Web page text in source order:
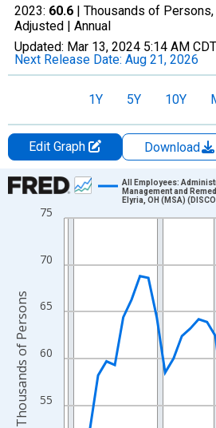
2023: 60.6 | Thousands of
Adjusted | Annual
Updated: Mar 13, 2024 5:14 AM CDT
Next Release Date: Aug 21, 2026
1Y 5Y 10Y
Edit Graph Download
Chart
Line chart with 34 data points.
The chart has 1 X axis displaying
The chart has 2 Y axes displaying
55
60
65
70
75
All Employees:
Management and
Elyria, OH (MSA)
Thousands of Persons